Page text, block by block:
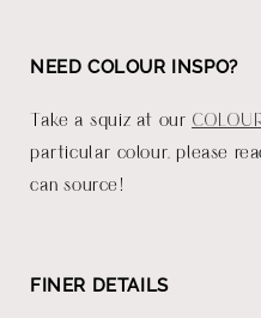
NEED COLOUR INSPO?
Take a squiz at our
particular colour, please
can source!
FINER DETAILS